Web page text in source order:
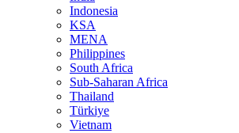
Indonesia
KSA
MENA
Philippines
South Africa
Sub-Saharan Africa
Thailand
Türkiye
Vietnam